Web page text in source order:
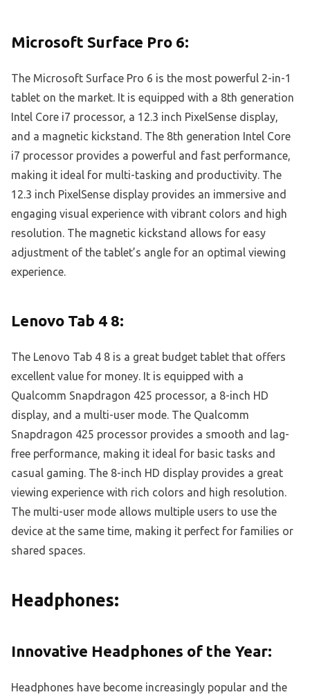
Microsoft Surface Pro 6:
The Microsoft Surface Pro 6 is the most powerful 2-in-1
tablet on the market. It is equipped with a 8th generation
Intel Core i7 processor, a 12.3 inch PixelSense display,
and a magnetic kickstand. The 8th generation Intel Core
i7 processor provides a powerful and fast performance,
making it ideal for multi-tasking and productivity. The
12.3 inch PixelSense display provides an immersive and
engaging visual experience with vibrant colors and high
resolution. The magnetic kickstand allows for easy
adjustment of the tablet’s angle for an optimal viewing
experience.
Lenovo Tab 4 8:
The Lenovo Tab 4 8 is a great budget tablet that offers
excellent value for money. It is equipped with a
Qualcomm Snapdragon 425 processor, a 8-inch HD
display, and a multi-user mode. The Qualcomm
Snapdragon 425 processor provides a smooth and lag-
free performance, making it ideal for basic tasks and
casual gaming. The 8-inch HD display provides a great
viewing experience with rich colors and high resolution.
The multi-user mode allows multiple users to use the
device at the same time, making it perfect for families or
shared spaces.
Headphones:
Innovative Headphones of the Year:
Headphones have become increasingly popular and the